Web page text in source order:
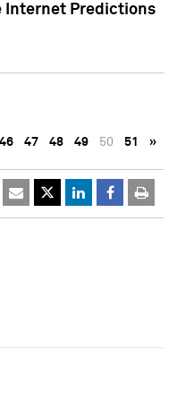
Internet Predictions
46 47 48 49 50 51 »